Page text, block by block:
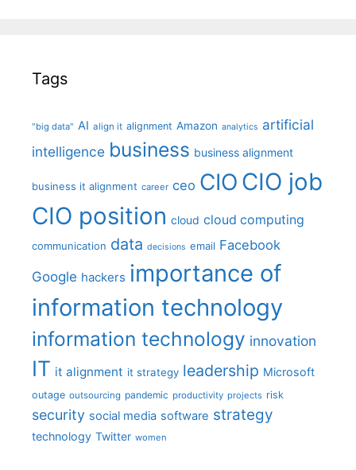
Tags
"big data" AI align it alignment Amazon analytics artificial
intelligence business business alignment
business it alignment career ceo CIO CIO job
CIO position cloud cloud computing
communication data decisions email Facebook
Google hackers importance of
information technology
information technology innovation
IT it alignment it strategy leadership Microsoft
outage outsourcing pandemic productivity projects risk
security social media software strategy
technology Twitter women